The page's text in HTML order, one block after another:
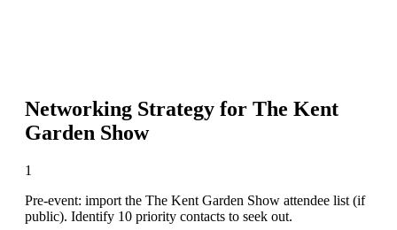
Networking Strategy for The Kent
Garden Show
1
Pre-event: import the The Kent Garden Show attendee list (if
public). Identify 10 priority contacts to seek out.